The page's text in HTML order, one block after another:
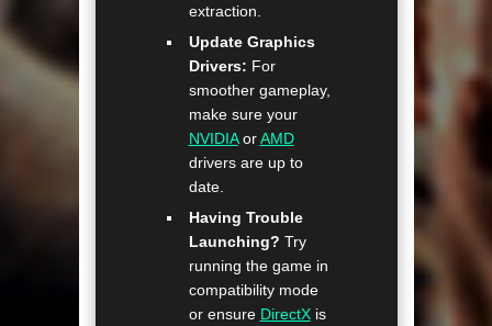
extraction.
Update Graphics
Drivers: For
smoother gameplay,
make sure your
NVIDIAorAMD
drivers are up to
date.
Having Trouble
Launching? Try
running the game in
compatibility mode
or ensure DirectXis